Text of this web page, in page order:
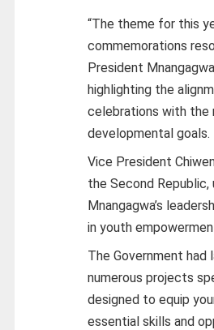
“The theme for this
commemorations
President
highlighting the
celebrations with the
developmental goals.
Vice President
the Second Republic,
Mnangagwa’s
in youth
The Government had
numerous projects
designed to equip
essential skills and